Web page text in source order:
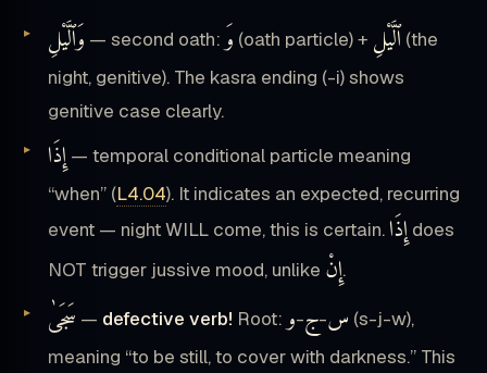
وَٱلَّيْلِ — second oath: وَ (oath particle) + ٱلَّيْلِ (the
night, genitive). The kasra ending (-i) shows
genitive case clearly.
إِذَا — temporal conditional particle meaning
“when” (L4.04). It indicates an expected, recurring
event — night WILL come, this is certain. إِذَا does
NOT trigger jussive mood, unlike إِنْ.
سَجَىٰ — defective verb! Root: س-ج-و
(s-j-w),
meaning “to be still, to cover with darkness.” This